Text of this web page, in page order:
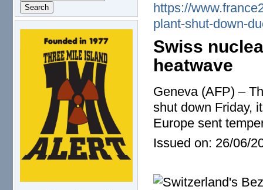
logo.png
https://
plant-shut-down-
Swiss
heatwave
Geneva (AFP) –
shut down Friday,
Europe sent
Issued on: 26/06/